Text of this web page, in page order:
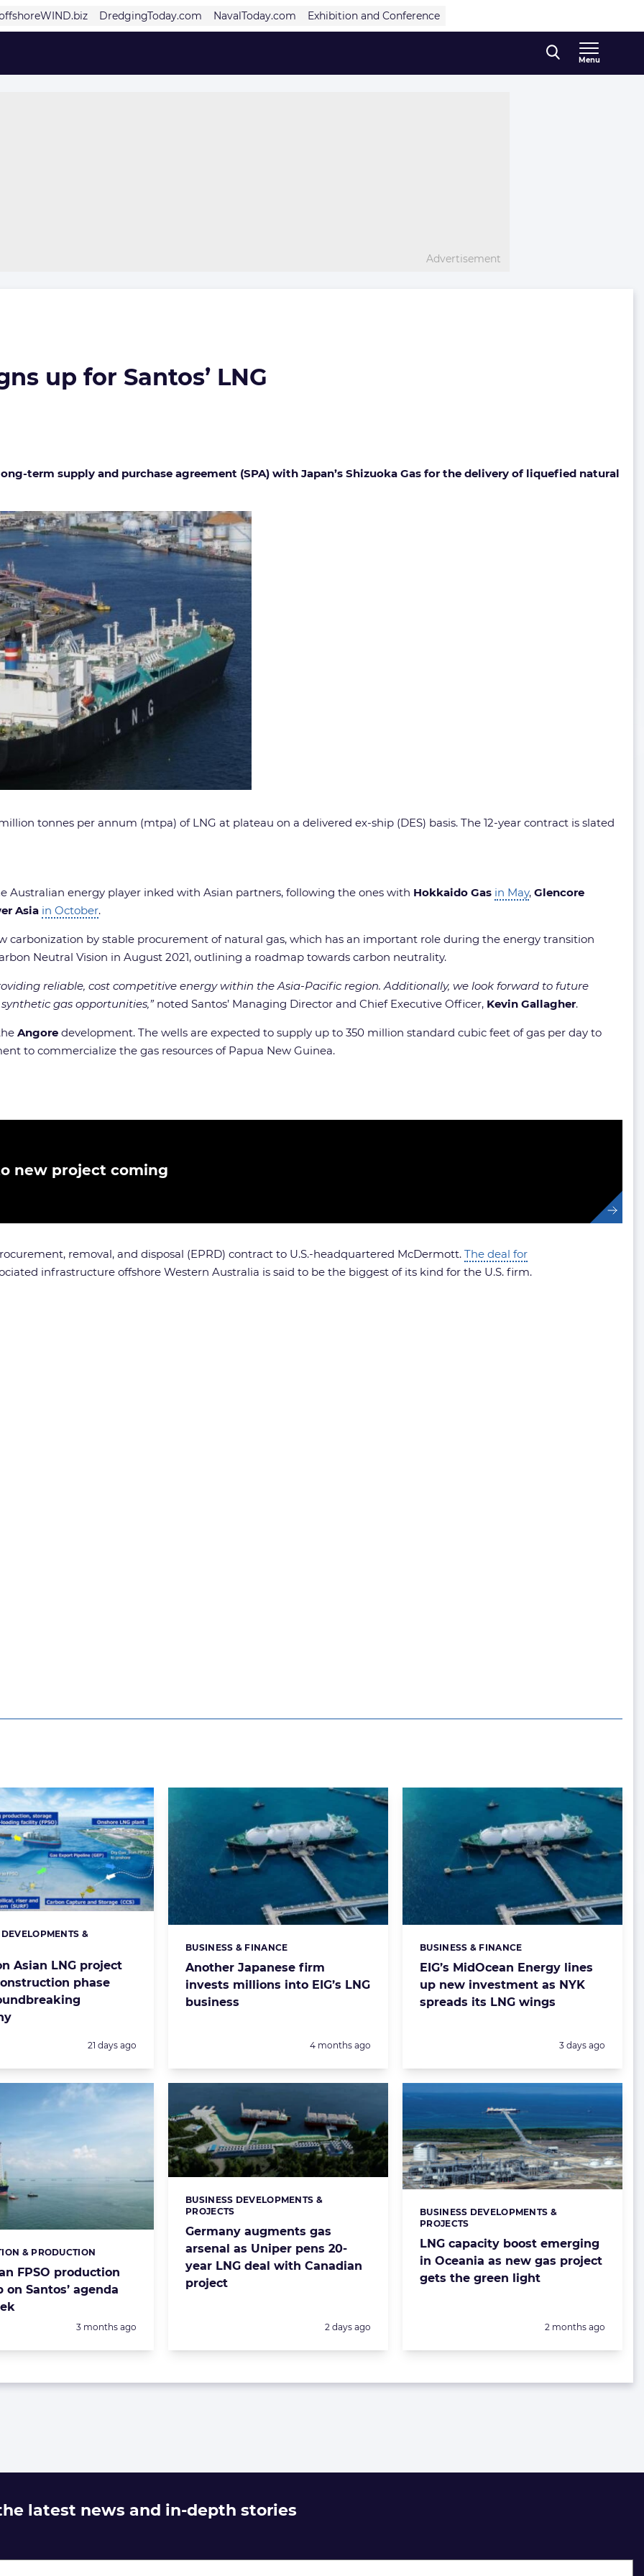
DredgingToday.com NavalToday.com Exhibition and Conference
Menu
Advertisement
up for Santos’ LNG
term supply and purchase agreement (SPA) with Japan’s Shizuoka Gas for the delivery of liquefied natural
tonnes per annum (mtpa) of LNG at plateau on a delivered ex-ship (DES) basis. The 12-year contract is slated
Australian energy player inked with Asian partners, following the ones with Hokkaido Gas in May, Glencore
Asia in October.
carbonization by stable procurement of natural gas, which has an important role during the energy transition
Neutral Vision in August 2021, outlining a roadmap towards carbon neutrality.
reliable, cost competitive energy within the Asia-Pacific region. Additionally, we look forward to future
gas opportunities,”noted Santos’ Managing Director and Chief Executive Officer, Kevin Gallagher.
Angore development. The wells are expected to supply up to 350 million standard cubic feet of gas per day to
to commercialize the gas resources of Papua New Guinea.
new project coming
removal, and disposal (EPRD) contract to U.S.-headquartered McDermott. The deal for
infrastructure offshore Western Australia is said to be the biggest of its kind for the U.S. firm.
Asian LNG project
phase
&
Posted:
21 days ago
Another Japanese firm
invests millions into EIG’s LNG
business
Categories:
BUSINESS & FINANCE
Posted:
4 months ago
EIG’s MidOcean Energy lines
up new investment as NYK
spreads its LNG wings
Categories:
BUSINESS & FINANCE
Posted:
3 days ago
FPSO production
on Santos’ agenda
& PRODUCTION
Posted:
3 months ago
Germany augments gas
arsenal as Uniper pens 20-
year LNG deal with Canadian
project
Categories:
BUSINESS DEVELOPMENTS &
PROJECTS
Posted:
2 days ago
LNG capacity boost emerging
in Oceania as new gas project
gets the green light
Categories:
BUSINESS DEVELOPMENTS &
PROJECTS
Posted:
2 months ago
latest news and in-depth stories